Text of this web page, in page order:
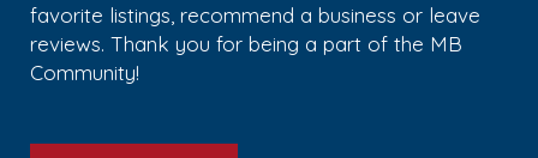
favorite listings, recommend a business or leave
reviews. Thank you for being a part of the MB
Community!